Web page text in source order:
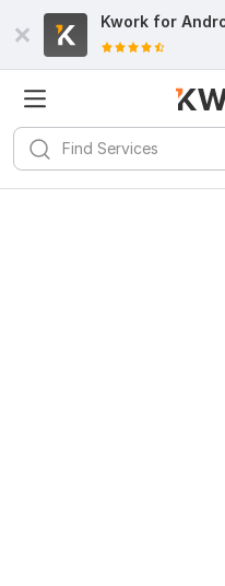
Kwork for